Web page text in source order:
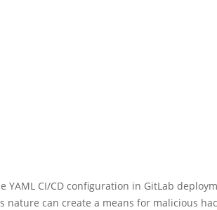
YAML CI/CD configuration in GitLab
can create a means for malicious